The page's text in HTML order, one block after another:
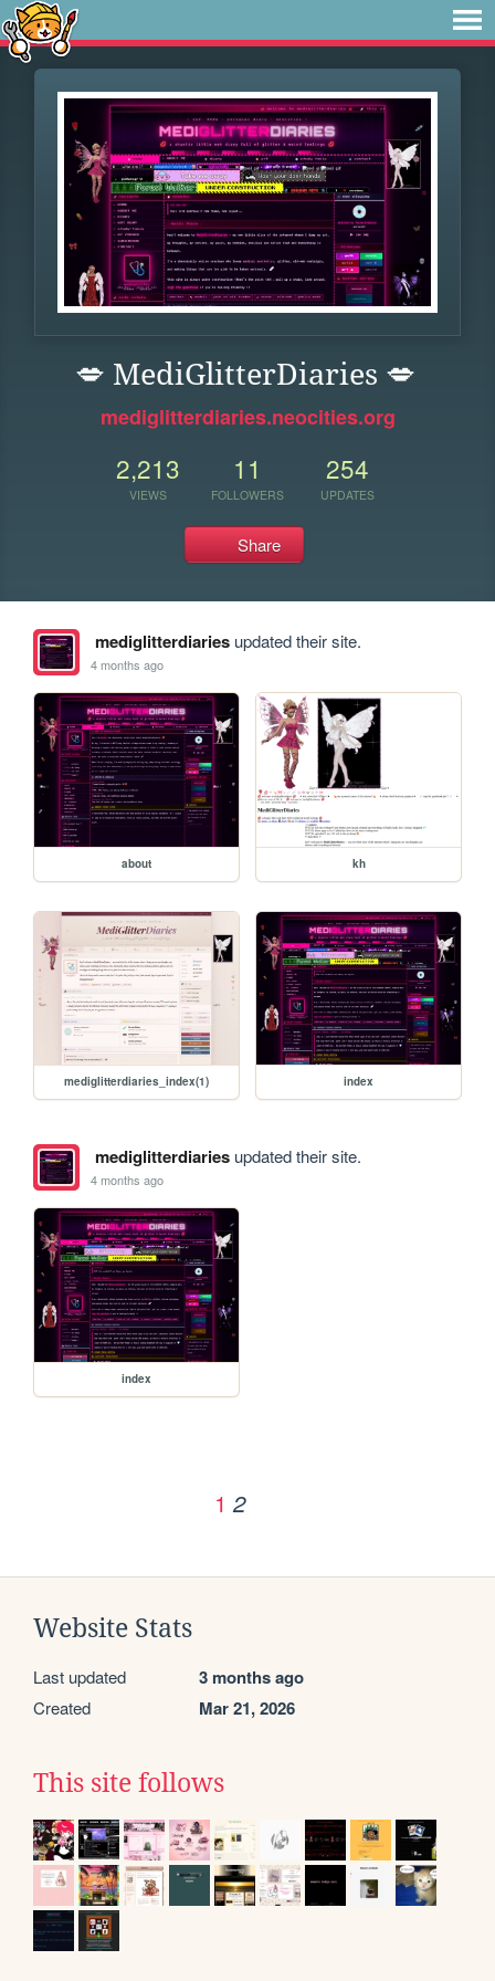
💋 MediGlitterDiaries 💋
mediglitterdiaries.neocities.org
2,213
VIEWS
11
FOLLOWERS
254
UPDATES
Share
mediglitterdiariesupdated their site.
4 months ago
about kh
mediglitterdiaries_index(1) index
mediglitterdiariesupdated their site.
4 months ago
index
1 2
Website Stats
Last updated 3 months ago
Created Mar 21, 2026
This site follows